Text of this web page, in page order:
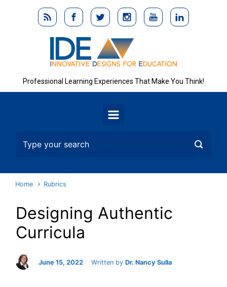
Skip to main content
Professional Learning Experiences That Make You Think!
Home Rubrics
Designing Authentic
Curricula
June 15, 2022 Written by Dr. Nancy Sulla